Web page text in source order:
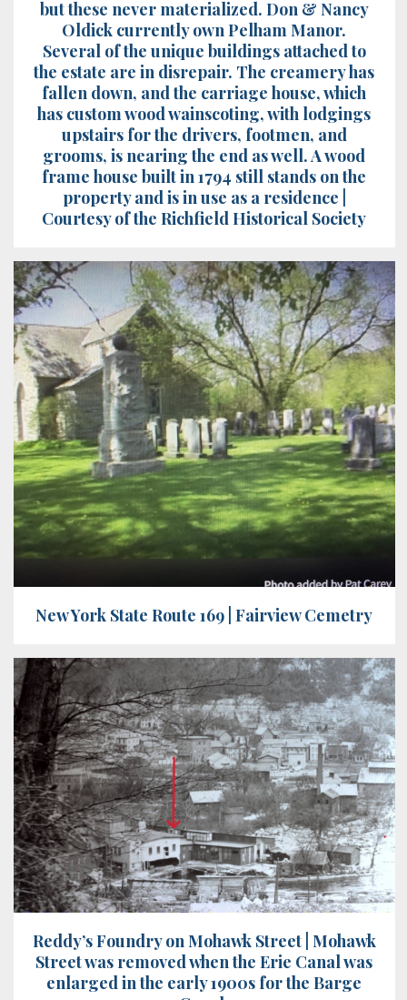
but these never materialized. Don & Nancy
Oldick currently own Pelham Manor.
Several of the unique buildings attached to
the estate are in disrepair. The creamery has
fallen down, and the carriage house, which
has custom wood wainscoting, with lodgings
upstairs for the drivers, footmen, and
grooms, is nearing the end as well. A wood
frame house built in 1794 still stands on the
property and is in use as a residence |
Courtesy of the Richfield Historical Society
New York State Route 169 | Fairview Cemetry
Reddy’s Foundry on Mohawk Street | Mohawk
Street was removed when the Erie Canal was
enlarged in the early 1900s for the Barge